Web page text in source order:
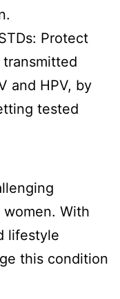
Protect
and HPV, by
tested
With
lifestyle
this condition